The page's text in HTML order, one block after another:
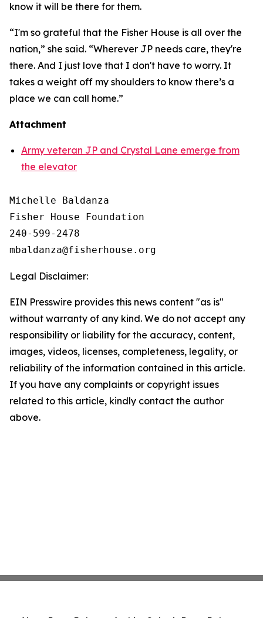
know it will be there for them.
“I'm so grateful that the Fisher House is all over the
nation,” she said. “Wherever JP needs care, they're
there. And I just love that I don't have to worry. It
takes a weight off my shoulders to know there’s a
place we can call home.”
Attachment
Army veteran JP and Crystal Lane emerge from
the elevator
Michelle Baldanza
Fisher House Foundation
240-599-2478
Legal Disclaimer:
EIN Presswire provides this news content "as is"
without warranty of any kind. We do not accept any
responsibility or liability for the accuracy, content,
images, videos, licenses, completeness, legality, or
reliability of the information contained in this article.
If you have any complaints or copyright issues
related to this article, kindly contact the author
above.